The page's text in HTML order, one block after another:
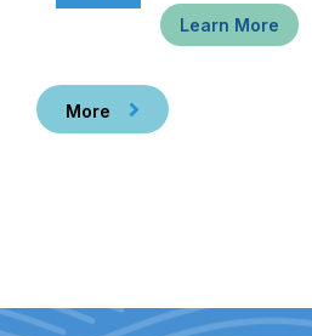
Learn More
More